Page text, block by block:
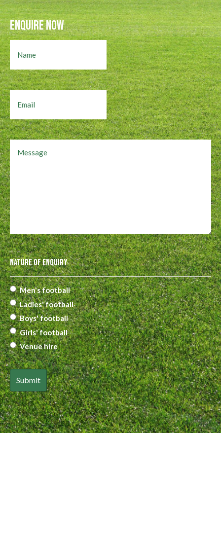
Enquire Now
Name
Email
Message
Nature of Enquiry
Men's football
Ladies' football
Boys' football
Girls' football
Venue hire